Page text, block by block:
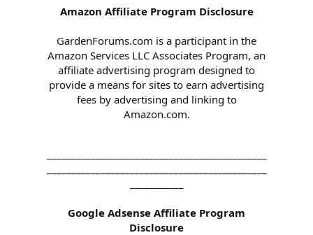
Amazon Affiliate Program Disclosure
GardenForums.com is a participant in the
Amazon Services LLC Associates Program, an
affiliate advertising program designed to
provide a means for sites to earn advertising
fees by advertising and linking to
Amazon.com.
Google Adsense Affiliate Program
Disclosure